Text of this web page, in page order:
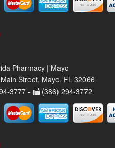
Pharmacy | Mayo
Street, Mayo, FL 32066
3777 -
(386) 294-3772